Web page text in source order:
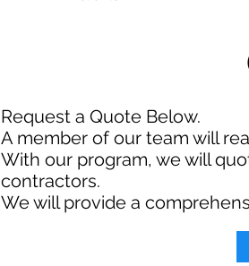
Request a Quote Below.
A member of our team will
With our program, we will
contractors.
We will provide a